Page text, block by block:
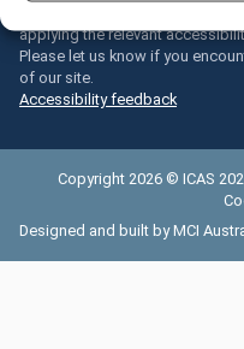
applying the relevant
Please let us know if you
of our site.
Accessibility feedback
Copyright 2026 © ICAS
Designed and built byMCI